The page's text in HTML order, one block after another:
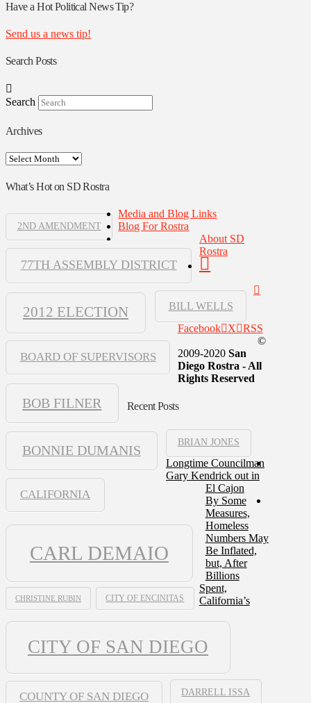
Authors
Have a Hot Political News Tip?
Send us a news tip!
Search Posts
Search
Archives
Archives
What’s Hot on SD Rostra
2ND AMENDMENT
77TH ASSEMBLY DISTRICT
2012 ELECTION BILL WELLS
BOARD OF SUPERVISORS
BOB FILNER
BONNIE DUMANIS
BRIAN JONES
CALIFORNIA
CARL DEMAIO
CHRISTINE RUBIN CITY OF ENCINITAS
CITY OF SAN DIEGO
COUNTY OF SAN DIEGO DARRELL ISSA
Media and Blog Links
Blog For Rostra
About SD
Rostra
Facebook X
RSS
©
2009-2020 San
Diego Rostra - All
Rights Reserved
Recent Posts
Longtime Councilman
Gary Kendrick out in
El Cajon
By Some
Measures,
Homeless
Numbers May
Be Inflated,
but, After
Billions
Spent,
California’s